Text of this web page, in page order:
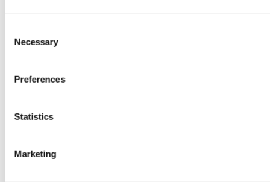
Selection
Necessary
Preferences
Statistics
Marketing
marblematt-black